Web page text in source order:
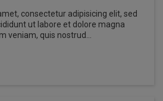
consectetur adipisicing elit, sed
ut labore et dolore magna
veniam, quis nostrud…